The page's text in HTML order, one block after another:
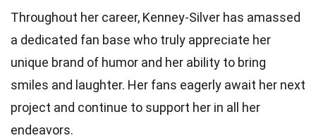
Throughout her career, Kenney-Silver has amassed
a dedicated fan base who truly appreciate her
unique brand of humor and her ability to bring
smiles and laughter. Her fans eagerly await her next
project and continue to support her in all her
endeavors.